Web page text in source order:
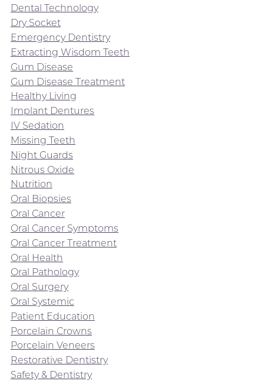
Dental Technology
Dry Socket
Emergency Dentistry
Extracting Wisdom Teeth
Gum Disease
Gum Disease Treatment
Healthy Living
Implant Dentures
IV Sedation
Missing Teeth
Night Guards
Nitrous Oxide
Nutrition
Oral Biopsies
Oral Cancer
Oral Cancer Symptoms
Oral Cancer Treatment
Oral Health
Oral Pathology
Oral Surgery
Oral Systemic
Patient Education
Porcelain Crowns
Porcelain Veneers
Restorative Dentistry
Safety & Dentistry